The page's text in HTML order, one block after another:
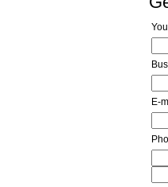
E-